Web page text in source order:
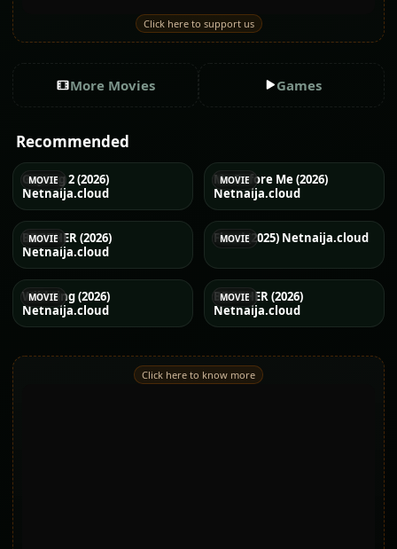
Click here to support us
More Movies Games
Recommended
MOVIE
Gayong 2 (2026)
Netnaija.cloud
MOVIE
Me Before Me (2026)
Netnaija.cloud
MOVIE
BROTHER (2026)
Netnaija.cloud
MOVIE
Flood (2025) Netnaija.cloud
MOVIE
Wild Sing (2026)
Netnaija.cloud
MOVIE
BROTHER (2026)
Netnaija.cloud
Click here to know more